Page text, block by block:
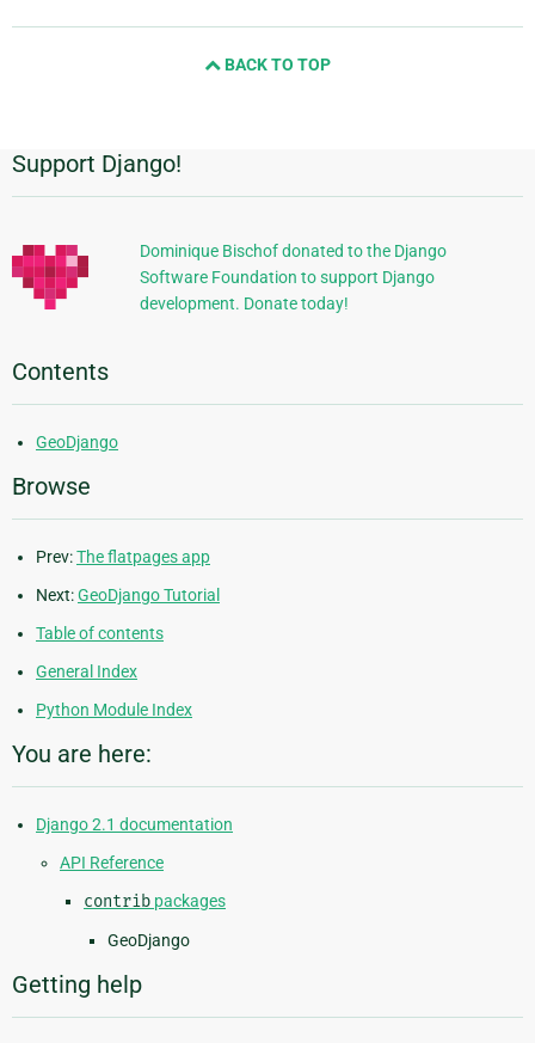
BACK TO TOP
Additional
Information
Support Django!
Dominique Bischof donated to the Django
Software Foundation to support Django
development. Donate today!
Contents
GeoDjango
Browse
Prev:The flatpages app
Next:GeoDjango Tutorial
Table of contents
General Index
Python Module Index
You are here:
Django 2.1 documentation
API Reference
contrib packages
GeoDjango
Getting help